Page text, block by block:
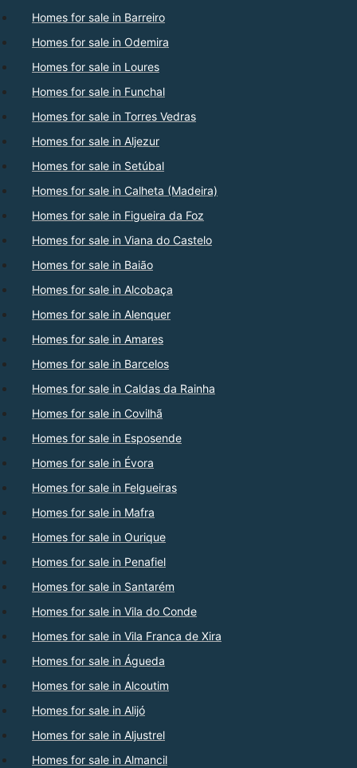
Homes for sale in Barreiro
Homes for sale in Odemira
Homes for sale in Loures
Homes for sale in Funchal
Homes for sale in Torres Vedras
Homes for sale in Aljezur
Homes for sale in Setúbal
Homes for sale in Calheta (Madeira)
Homes for sale in Figueira da Foz
Homes for sale in Viana do Castelo
Homes for sale in Baião
Homes for sale in Alcobaça
Homes for sale in Alenquer
Homes for sale in Amares
Homes for sale in Barcelos
Homes for sale in Caldas da Rainha
Homes for sale in Covilhã
Homes for sale in Esposende
Homes for sale in Évora
Homes for sale in Felgueiras
Homes for sale in Mafra
Homes for sale in Ourique
Homes for sale in Penafiel
Homes for sale in Santarém
Homes for sale in Vila do Conde
Homes for sale in Vila Franca de Xira
Homes for sale in Águeda
Homes for sale in Alcoutim
Homes for sale in Alijó
Homes for sale in Aljustrel
Homes for sale in Almancil